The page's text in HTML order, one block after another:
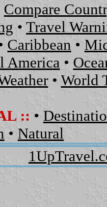
Compare
• Travel
Caribbean •
America •
• World
:: •
• Natural